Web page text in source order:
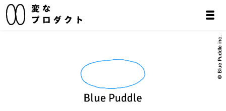
© Blue Puddle inc.